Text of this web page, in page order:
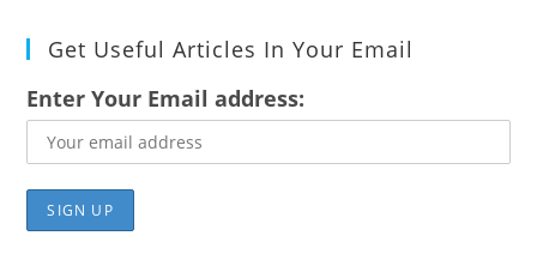
Get Useful Articles In Your Email
Enter Your Email address: